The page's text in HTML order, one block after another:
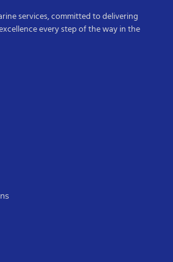
services, committed to delivering
every step of the way in the